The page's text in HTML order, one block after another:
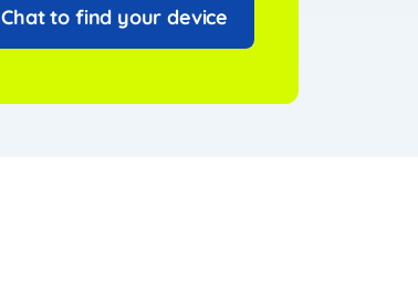
Chat to find your device